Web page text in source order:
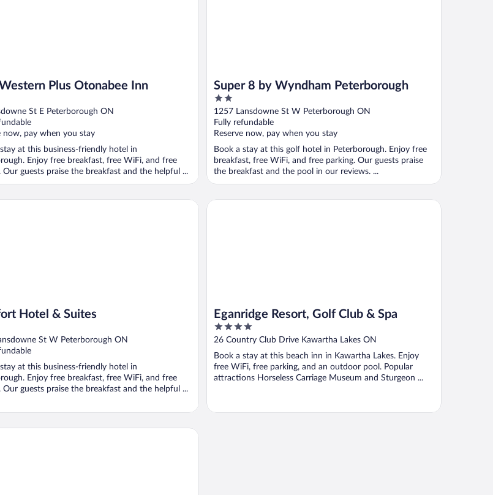
Plus Otonabee Inn
St E Peterborough ON
now, pay when you stay
at this business-friendly hotel in
Enjoy free breakfast, free WiFi, and free
Our guests praise the breakfast and the helpful ...
Super 8 by Wyndham Peterborough
2
out
of
5
1257 Lansdowne St W Peterborough ON
Fully refundable
Reserve now, pay when you stay
Book a stay at this golf hotel in Peterborough. Enjoy free
breakfast, free WiFi, and free parking. Our guests praise
the breakfast and the pool in our reviews. ...
Hotel & Suites
St W Peterborough ON
at this business-friendly hotel in
Enjoy free breakfast, free WiFi, and free
Our guests praise the breakfast and the helpful ...
& Suites
Eganridge Resort, Golf Club & Spa
4
out
5
26 Country Club Drive Kawartha Lakes ON
Book a stay at this beach inn in Kawartha Lakes. Enjoy
free WiFi, free parking, and an outdoor pool. Popular
attractions Horseless Carriage Museum and Sturgeon ...
Eganridge Resort, Golf Club & Spa
Inn on the Lake